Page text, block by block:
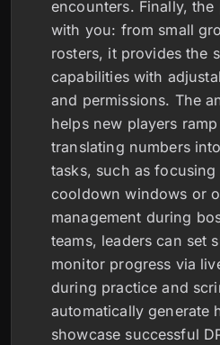
encounters. Finally, the
with you: from small
rosters, it provides the
capabilities with
and permissions. The
helps new players
translating numbers
tasks, such as
cooldown windows or
management during
teams, leaders can set
monitor progress via
during practice and
automatically generate
showcase successful